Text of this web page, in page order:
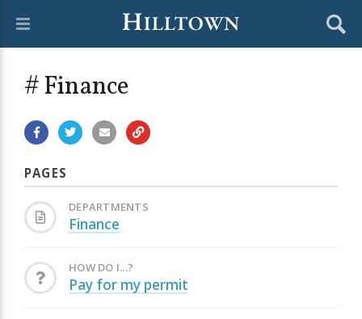
# Finance
PAGES
DEPARTMENTS
Finance
HOW DO I...?
Pay for my permit